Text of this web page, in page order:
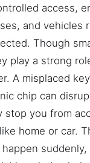
access,
and vehicles
Though
play a strong
A misplaced
chip can
stop you from
home or car.